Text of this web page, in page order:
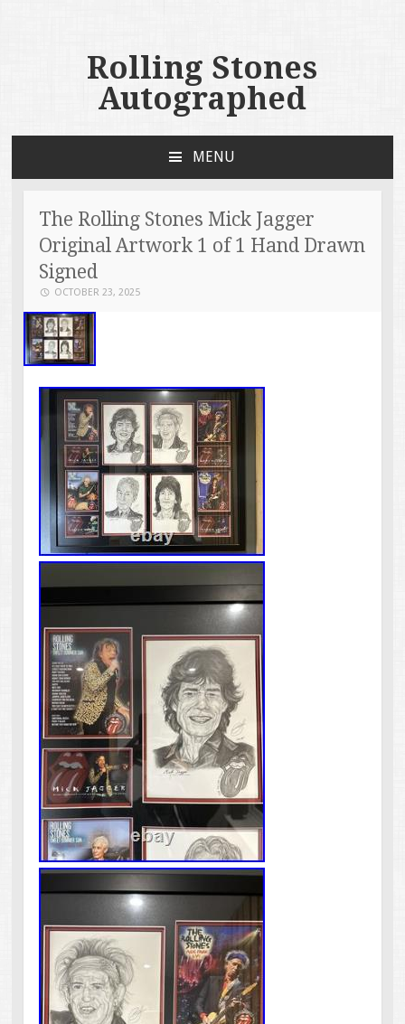
Rolling Stones
Autographed
MENU
The Rolling Stones Mick Jagger
Original Artwork 1 of 1 Hand Drawn
Signed
OCTOBER 23, 2025